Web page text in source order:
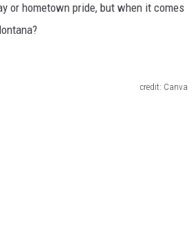
or hometown pride, but when it comes
credit: Canva